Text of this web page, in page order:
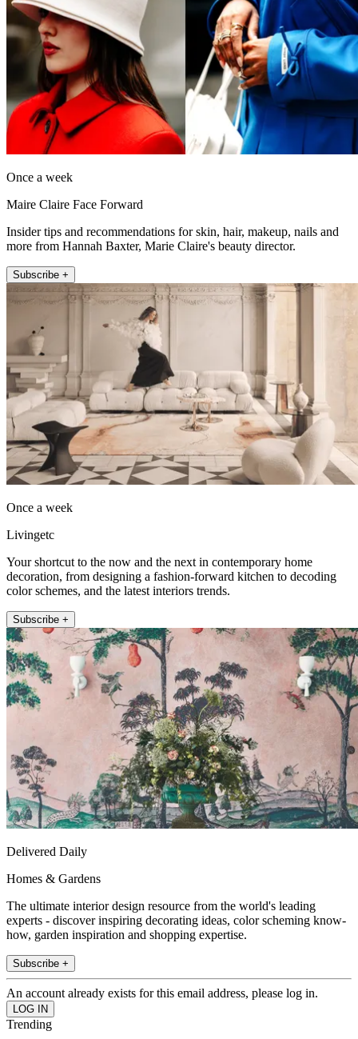
Once a week
Maire Claire Face Forward
Insider tips and recommendations for skin, hair, makeup, nails and
more from Hannah Baxter, Marie Claire's beauty director.
Subscribe +
Once a week
Livingetc
Your shortcut to the now and the next in contemporary home
decoration, from designing a fashion-forward kitchen to decoding
color schemes, and the latest interiors trends.
Subscribe +
Delivered Daily
Homes & Gardens
The ultimate interior design resource from the world's leading
experts - discover inspiring decorating ideas, color scheming know-
how, garden inspiration and shopping expertise.
Subscribe +
An account already exists for this email address, please log in.
Trending